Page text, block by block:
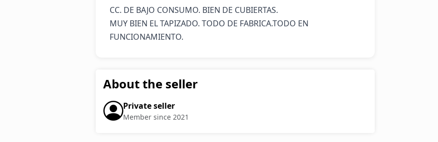
CC. DE BAJO CONSUMO. BIEN DE CUBIERTAS.
MUY BIEN EL TAPIZADO. TODO DE FABRICA.TODO EN
FUNCIONAMIENTO.
About the seller
Private seller
Member since 2021